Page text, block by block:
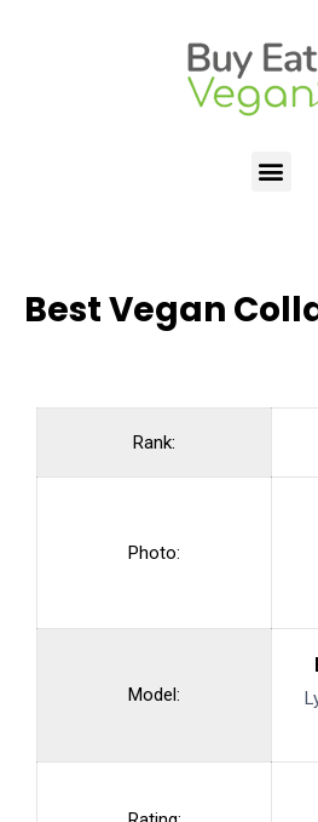
Best Vegan
Rank:
Photo:
Model: